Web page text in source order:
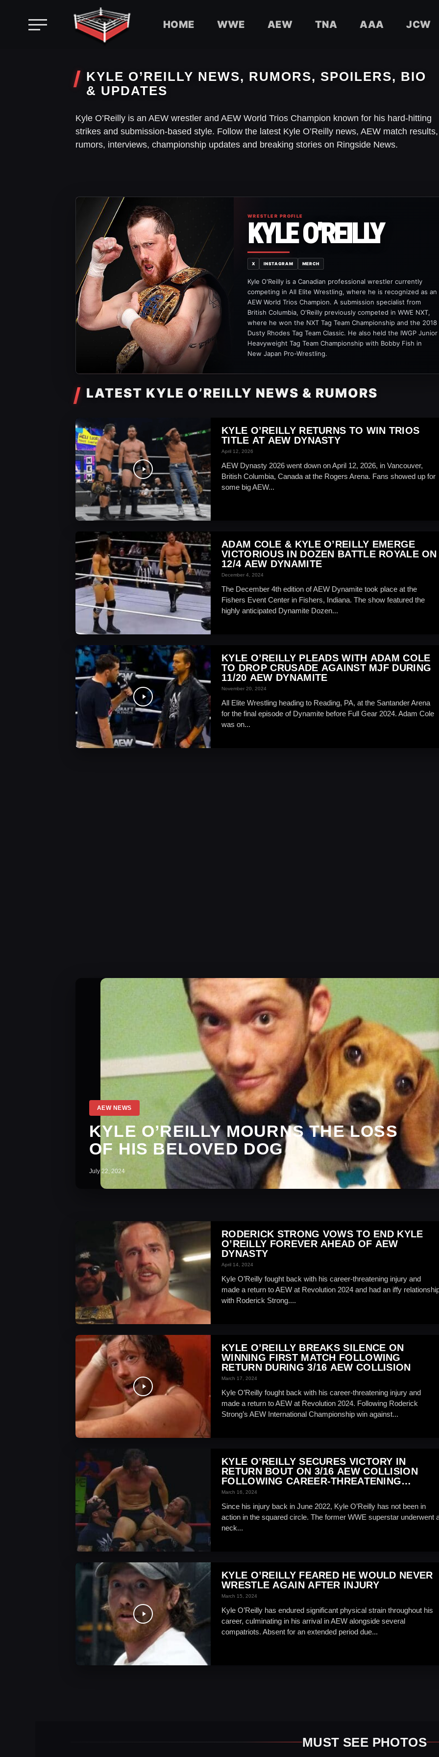
HOME WWE AEW TNA AAA JCW
KYLE O’REILLY NEWS, RUMORS, SPOILERS, BIO
& UPDATES
Kyle O’Reilly is an AEW wrestler and AEW World Trios Champion known for his hard-hitting
strikes and submission-based style. Follow the latest Kyle O’Reilly news, AEW match results,
rumors, interviews, championship updates and breaking stories on Ringside News.
WRESTLER PROFILE
KYLE O'REILLY
X INSTAGRAM MERCH
Kyle O'Reilly is a Canadian professional wrestler currently
competing in All Elite Wrestling, where he is recognized as an
AEW World Trios Champion. A submission specialist from
British Columbia, O'Reilly previously competed in WWE NXT,
where he won the NXT Tag Team Championship and the 2018
Dusty Rhodes Tag Team Classic. He also held the IWGP Junior
Heavyweight Tag Team Championship with Bobby Fish in
New Japan Pro-Wrestling.
LATEST KYLE O’REILLY NEWS & RUMORS
KYLE O’REILLY RETURNS TO WIN TRIOS
TITLE AT AEW DYNASTY
April 12, 2026
AEW Dynasty 2026 went down on April 12, 2026, in Vancouver,
British Columbia, Canada at the Rogers Arena. Fans showed up for
some big AEW...
AEW News
ADAM COLE & KYLE O’REILLY EMERGE
VICTORIOUS IN DOZEN BATTLE ROYALE ON
12/4 AEW DYNAMITE
December 4, 2024
The December 4th edition of AEW Dynamite took place at the
Fishers Event Center in Fishers, Indiana. The show featured the
highly anticipated Dynamite Dozen...
AEW News
KYLE O’REILLY PLEADS WITH ADAM COLE
TO DROP CRUSADE AGAINST MJF DURING
11/20 AEW DYNAMITE
November 20, 2024
All Elite Wrestling heading to Reading, PA, at the Santander Arena
for the final episode of Dynamite before Full Gear 2024. Adam Cole
was on...
AEW Videos
AEW NEWS
KYLE O’REILLY MOURNS THE LOSS
OF HIS BELOVED DOG
July 22, 2024
RODERICK STRONG VOWS TO END KYLE
O’REILLY FOREVER AHEAD OF AEW
DYNASTY
April 14, 2024
Kyle O’Reilly fought back with his career-threatening injury and
made a return to AEW at Revolution 2024 and had an iffy
with Roderick Strong....
AEW News
KYLE O’REILLY BREAKS SILENCE ON
WINNING FIRST MATCH FOLLOWING
RETURN DURING 3/16 AEW COLLISION
March 17, 2024
Kyle O’Reilly fought back with his career-threatening injury and
made a return to AEW at Revolution 2024. Following Roderick
Strong’s AEW International Championship win against...
AEW News
KYLE O’REILLY SECURES VICTORY IN
RETURN BOUT ON 3/16 AEW COLLISION
FOLLOWING CAREER-THREATENING
INJURY
March 16, 2024
Since his injury back in June 2022, Kyle O’Reilly has not been in
action in the squared circle. The former WWE superstar underwent
neck...
AEW News
KYLE O’REILLY FEARED HE WOULD NEVER
WRESTLE AGAIN AFTER INJURY
March 15, 2024
Kyle O’Reilly has endured significant physical strain throughout his
career, culminating in his arrival in AEW alongside several
compatriots. Absent for an extended period due...
AEW News
MUST SEE PHOTOS